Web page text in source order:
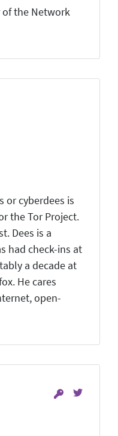
of the Network
or cyberdees is
the Tor Project.
Dees is a
had check-ins at
a decade at
He cares
open-